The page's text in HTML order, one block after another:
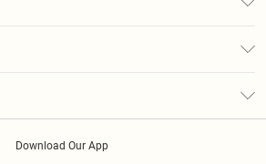
Download Our App